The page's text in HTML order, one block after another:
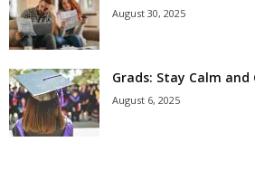
August 30, 2025
Grads: Stay Calm and
August 6, 2025